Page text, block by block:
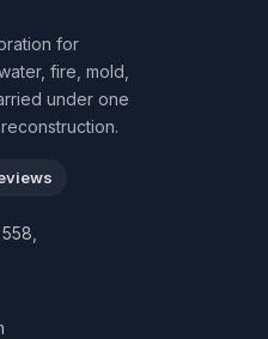
for
fire, mold,
under one